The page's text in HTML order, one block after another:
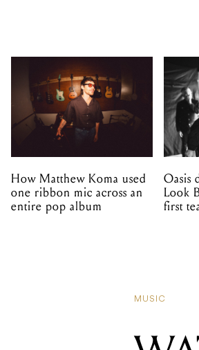
How Matthew Koma used
one ribbon mic across an
entire pop album
Oasis
Look
first
MUSIC